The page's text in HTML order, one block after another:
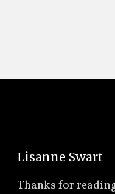
Lisanne Swart
Thanks for